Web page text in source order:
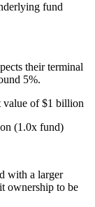
fund
their terminal
5%.
value of $1 billion
(1.0x fund)
with a larger
ownership to be